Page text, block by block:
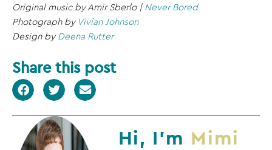
Original music by Amir Sberlo | Never Bored
Photograph by Vivian Johnson
Design by Deena Rutter
Share this post
Hi, I'm Mimi